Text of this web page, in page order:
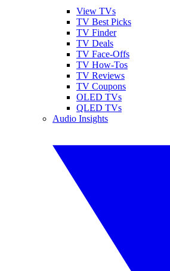
View TVs
TV Best Picks
TV Finder
TV Deals
TV Face-Offs
TV How-Tos
TV Reviews
TV Coupons
OLED TVs
QLED TVs
Audio Insights